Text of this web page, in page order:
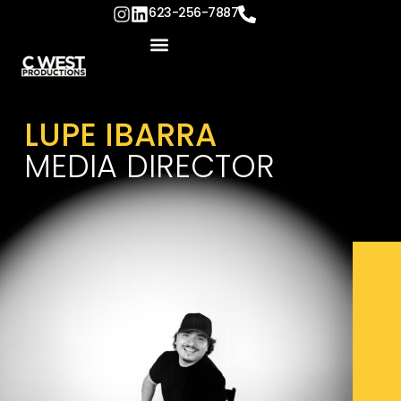
623-256-7887
LUPE IBARRA
MEDIA DIRECTOR